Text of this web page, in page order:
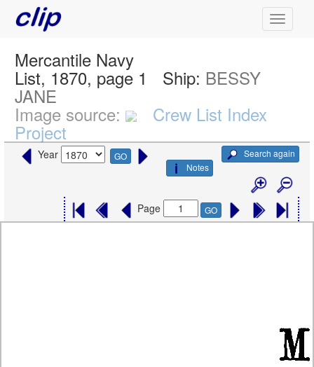
Mercantile Navy
List, 1870, page 1 Ship: BESSY
JANE
Image source: Crew List Index
Project
Year GO
Search again
Notes
Page GO